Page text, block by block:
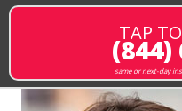
TAP
(844)
same or next-day